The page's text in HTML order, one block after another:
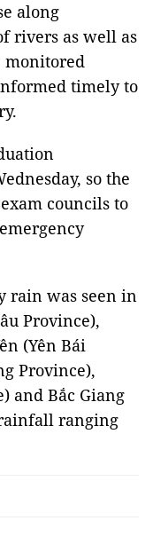
along
rivers as well as
monitored
timely to
so the
councils to
rain was seen in
Province),
(Yên Bái
Province),
and Bắc Giang
ranging